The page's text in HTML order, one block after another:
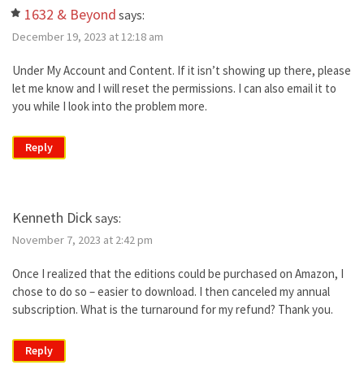
1632 & Beyond says:
December 19, 2023 at 12:18 am
Under My Account and Content. If it isn’t showing up there, please
let me know and I will reset the permissions. I can also email it to
you while I look into the problem more.
Reply
Kenneth Dick says:
November 7, 2023 at 2:42 pm
Once I realized that the editions could be purchased on Amazon, I
chose to do so – easier to download. I then canceled my annual
subscription. What is the turnaround for my refund? Thank you.
Reply